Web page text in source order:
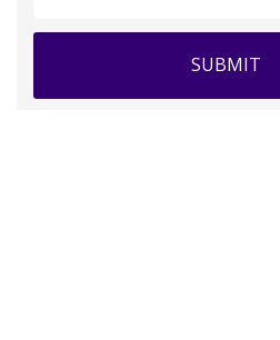
SUBMIT